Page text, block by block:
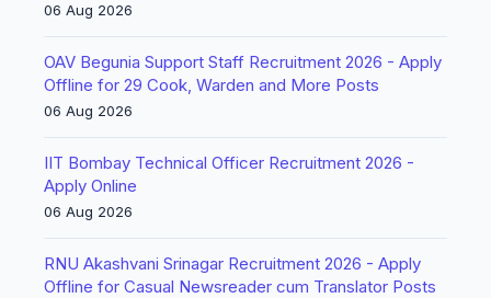
06 Aug 2026
OAV Begunia Support Staff Recruitment 2026 - Apply
Offline for 29 Cook, Warden and More Posts
06 Aug 2026
IIT Bombay Technical Officer Recruitment 2026 -
Apply Online
06 Aug 2026
RNU Akashvani Srinagar Recruitment 2026 - Apply
Offline for Casual Newsreader cum Translator Posts